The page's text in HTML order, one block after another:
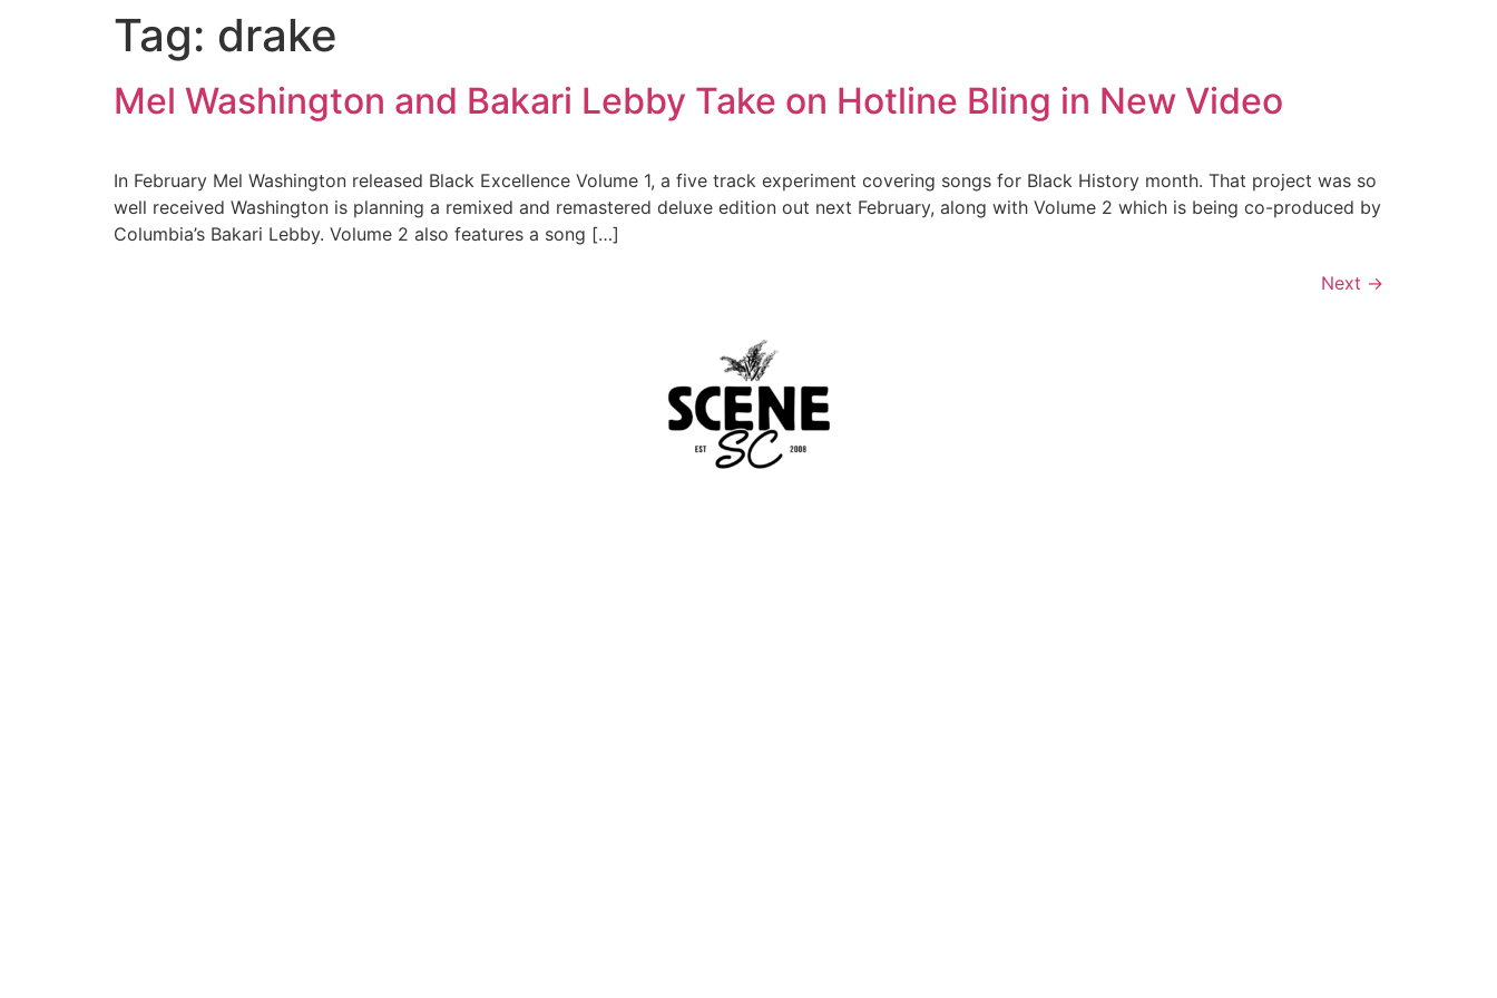
Tag: drake
Mel Washington and Bakari Lebby Take on Hotline Bling in New Video
In February Mel Washington released Black Excellence Volume 1, a five track experiment covering songs for Black History month. That project was so
well received Washington is planning a remixed and remastered deluxe edition out next February, along with Volume 2 which is being co-produced by
Columbia’s Bakari Lebby. Volume 2 also features a song […]
Next →